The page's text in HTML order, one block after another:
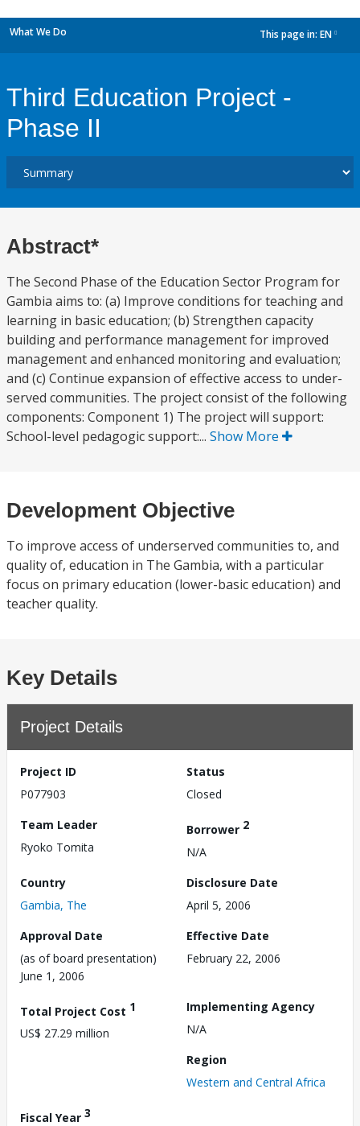
What We Do This page in: EN
Third Education Project -
Phase II
Abstract*
The Second Phase of the Education Sector Program for
Gambia aims to: (a) Improve conditions for teaching and
learning in basic education; (b) Strengthen capacity
building and performance management for improved
management and enhanced monitoring and evaluation;
and (c) Continue expansion of effective access to under-
served communities. The project consist of the following
components: Component 1) The project will support:
School-level pedagogic support:... Show More
Development Objective
To improve access of underserved communities to, and
quality of, education in The Gambia, with a particular
focus on primary education (lower-basic education) and
teacher quality.
Key Details
Project Details
Project ID
P077903
Status
Closed
Team Leader
Ryoko Tomita
Borrower 2
N/A
Country
Gambia, The
Disclosure Date
April 5, 2006
Approval Date
(as of board presentation)
June 1, 2006
Effective Date
February 22, 2006
Total Project Cost 1
US$ 27.29 million
Implementing Agency
N/A
Region
Western and Central Africa
Fiscal Year 3